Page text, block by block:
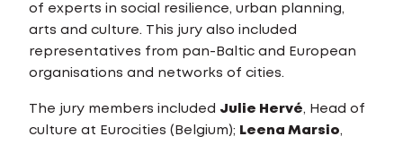
of experts in social resilience, urban planning,
arts and culture. This jury also included
representatives from pan-Baltic and European
organisations and networks of cities.
The jury members included Julie Hervé, Head of
culture at Eurocities (Belgium); Leena Marsio,